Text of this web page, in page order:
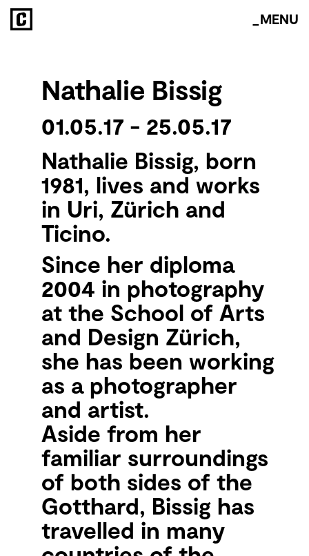
_MENU
about
vitrinas
events
residency
archive
Nathalie Bissig
01.05.17 - 25.05.17
Nathalie Bissig, born
1981, lives and works
in Uri, Zürich and
Ticino.
Since her diploma
2004 in photography
at the School of Arts
and Design Zürich,
she has been working
as a photographer
and artist.
Aside from her
familiar surroundings
of both sides of the
Gotthard, Bissig has
travelled in many